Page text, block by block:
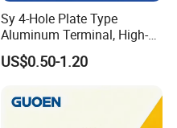
Sy 4-Hole Plate Type
Aluminum Terminal, High-
Purity Aluminum
1050/1060, for Transformer
US$0.50-1.20